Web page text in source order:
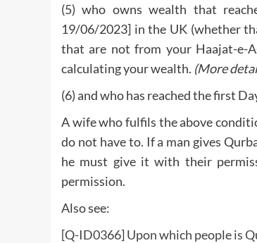
(5) who owns wealth that
19/06/2023] in the UK (whether
that are not from your Haajat-e-
calculating your wealth. (More
(6) and who has reached the first
A wife who fulfils the above
do not have to. If a man gives
he must give it with their
permission.
Also see:
[Q-ID0366] Upon which people is